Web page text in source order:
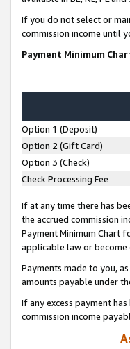
If you do not select or
commission income until
Payment Minimum
Option 1 (Deposit)
Option 2 (Gift Card)
Option 3 (Check)
Check Processing Fee
If at any time there has
the accrued commission
Payment Minimum Chart
applicable law or
Payments made to you,
amounts payable under
If any excess payment
commission income